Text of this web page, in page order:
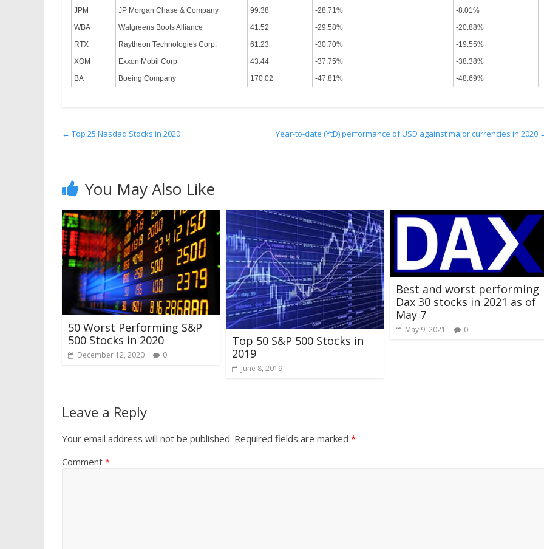
JPM
JP Morgan Chase & Company 99.38 -28.71%
-8.01%
WBA
Walgreens Boots Alliance 41.52 -29.58%
-20.88%
RTX
Raytheon Technologies Corp. 61.23 -30.70%
-19.55%
XOM
Exxon Mobil Corp 43.44 -37.75%
-38.38%
BA
Boeing Company 170.02 -47.81% -48.69%
← Top 25 Nasdaq Stocks in 2020 Year-to-date (YtD) performance of USD against major currencies in 2020
You May Also Like
50 Worst Performing S&P
500 Stocks in 2020
December 12, 2020 0
Top 50 S&P 500 Stocks in
2019
June 8, 2019
Best and worst performing
Dax 30 stocks in 2021 as of
May 7
May 9, 2021 0
Leave a Reply
Your email address will not be published. Required fields are marked *
Comment *